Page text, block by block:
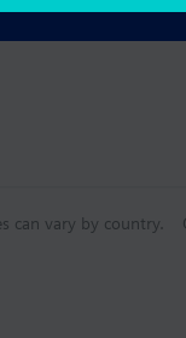
can vary by country.